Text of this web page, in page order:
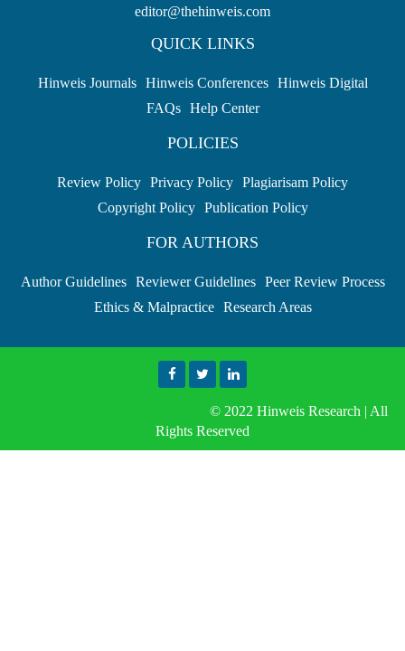
editor@thehinweis.com
QUICK LINKS
Hinweis Journals Hinweis Conferences
Hinweis Digital
FAQs
Help Center
POLICIES
Review Policy Privacy Policy Plagiarisam Policy
Copyright Policy
Publication Policy
FOR AUTHORS
Author Guidelines Reviewer Guidelines
Peer Review Process
Ethics & Malpractice
Research Areas
© 2022 Hinweis Research | All
Rights Reserved